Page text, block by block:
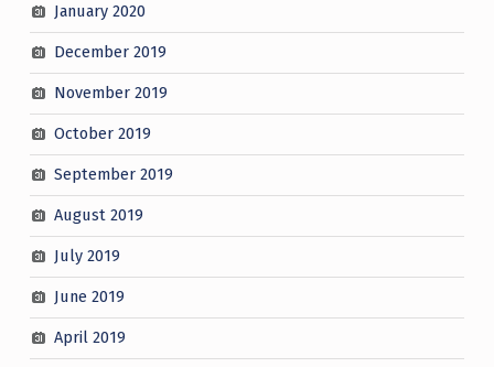
January 2020
December 2019
November 2019
October 2019
September 2019
August 2019
July 2019
June 2019
April 2019